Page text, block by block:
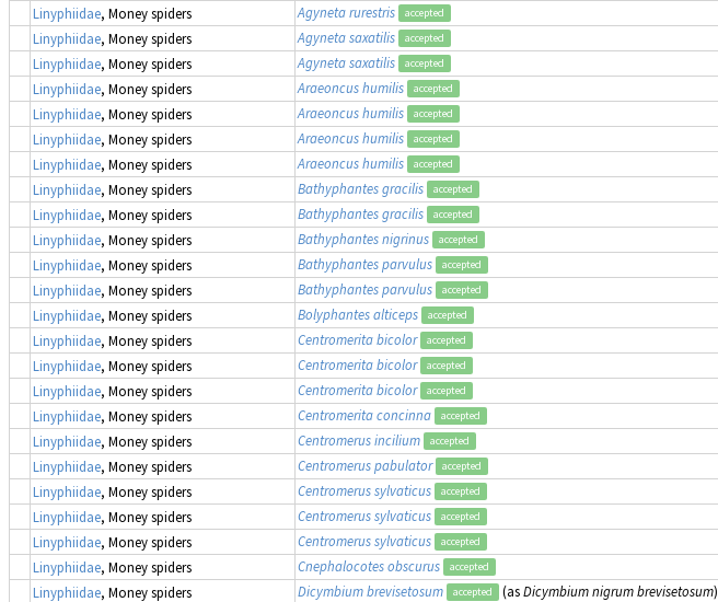
Linyphiidae, Money spiders Agyneta rurestris accepted
Linyphiidae, Money spiders Agyneta saxatilis accepted
Linyphiidae, Money spiders Agyneta saxatilis accepted
Linyphiidae, Money spiders Araeoncus humilis accepted
Linyphiidae, Money spiders Araeoncus humilis accepted
Linyphiidae, Money spiders Araeoncus humilis accepted
Linyphiidae, Money spiders Araeoncus humilis accepted
Linyphiidae, Money spiders Bathyphantes gracilis accepted
Linyphiidae, Money spiders Bathyphantes gracilis accepted
Linyphiidae, Money spiders Bathyphantes nigrinus accepted
Linyphiidae, Money spiders Bathyphantes parvulus accepted
Linyphiidae, Money spiders Bathyphantes parvulus accepted
Linyphiidae, Money spiders Bolyphantes alticeps accepted
Linyphiidae, Money spiders Centromerita bicolor accepted
Linyphiidae, Money spiders Centromerita bicolor accepted
Linyphiidae, Money spiders Centromerita bicolor accepted
Linyphiidae, Money spiders Centromerita concinna accepted
Linyphiidae, Money spiders Centromerus incilium accepted
Linyphiidae, Money spiders Centromerus pabulator accepted
Linyphiidae, Money spiders Centromerus sylvaticus accepted
Linyphiidae, Money spiders Centromerus sylvaticus accepted
Linyphiidae, Money spiders Centromerus sylvaticus accepted
Linyphiidae, Money spiders Cnephalocotes obscurus accepted
Linyphiidae, Money spiders Dicymbium brevisetosum accepted (asDicymbium nigrum brevisetosum)